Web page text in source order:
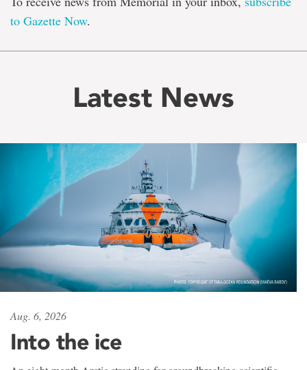
to Gazette Now.
Latest News
Aug. 6, 2026
Into the ice